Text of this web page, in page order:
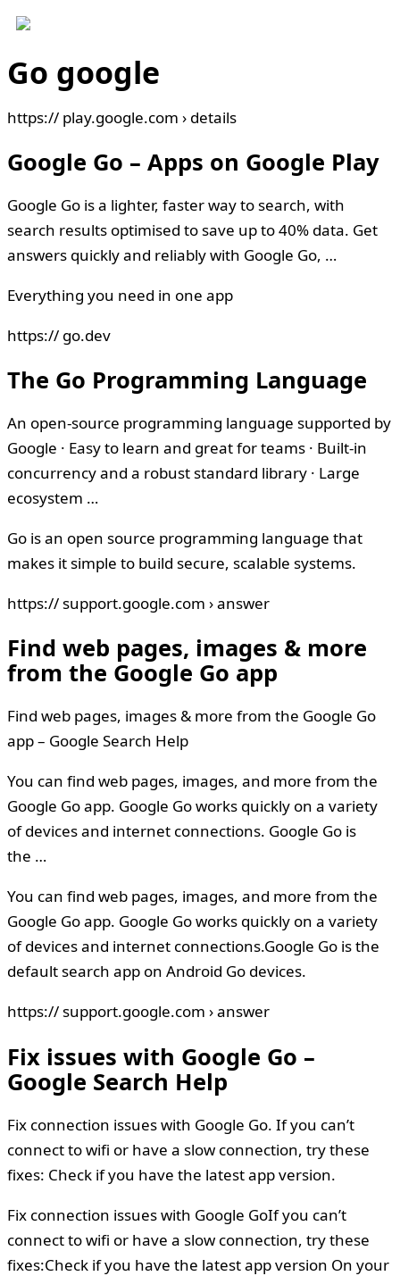
Go google
https:// play.google.com › details
Google Go – Apps on Google Play
Google Go is a lighter, faster way to search, with
search results optimised to save up to 40% data. Get
answers quickly and reliably with Google Go, …
Everything you need in one app
https:// go.dev
The Go Programming Language
An open-source programming language supported by
Google · Easy to learn and great for teams · Built-in
concurrency and a robust standard library · Large
ecosystem …
Go is an open source programming language that
makes it simple to build secure, scalable systems.
https:// support.google.com › answer
Find web pages, images & more
from the Google Go app
Find web pages, images & more from the Google Go
app – Google Search Help
You can find web pages, images, and more from the
Google Go app. Google Go works quickly on a variety
of devices and internet connections. Google Go is
the …
You can find web pages, images, and more from the
Google Go app. Google Go works quickly on a variety
of devices and internet connections.Google Go is the
default search app on Android Go devices.
https:// support.google.com › answer
Fix issues with Google Go –
Google Search Help
Fix connection issues with Google Go. If you can’t
connect to wifi or have a slow connection, try these
fixes: Check if you have the latest app version.
Fix connection issues with Google GoIf you can’t
connect to wifi or have a slow connection, try these
fixes:Check if you have the latest app version On your